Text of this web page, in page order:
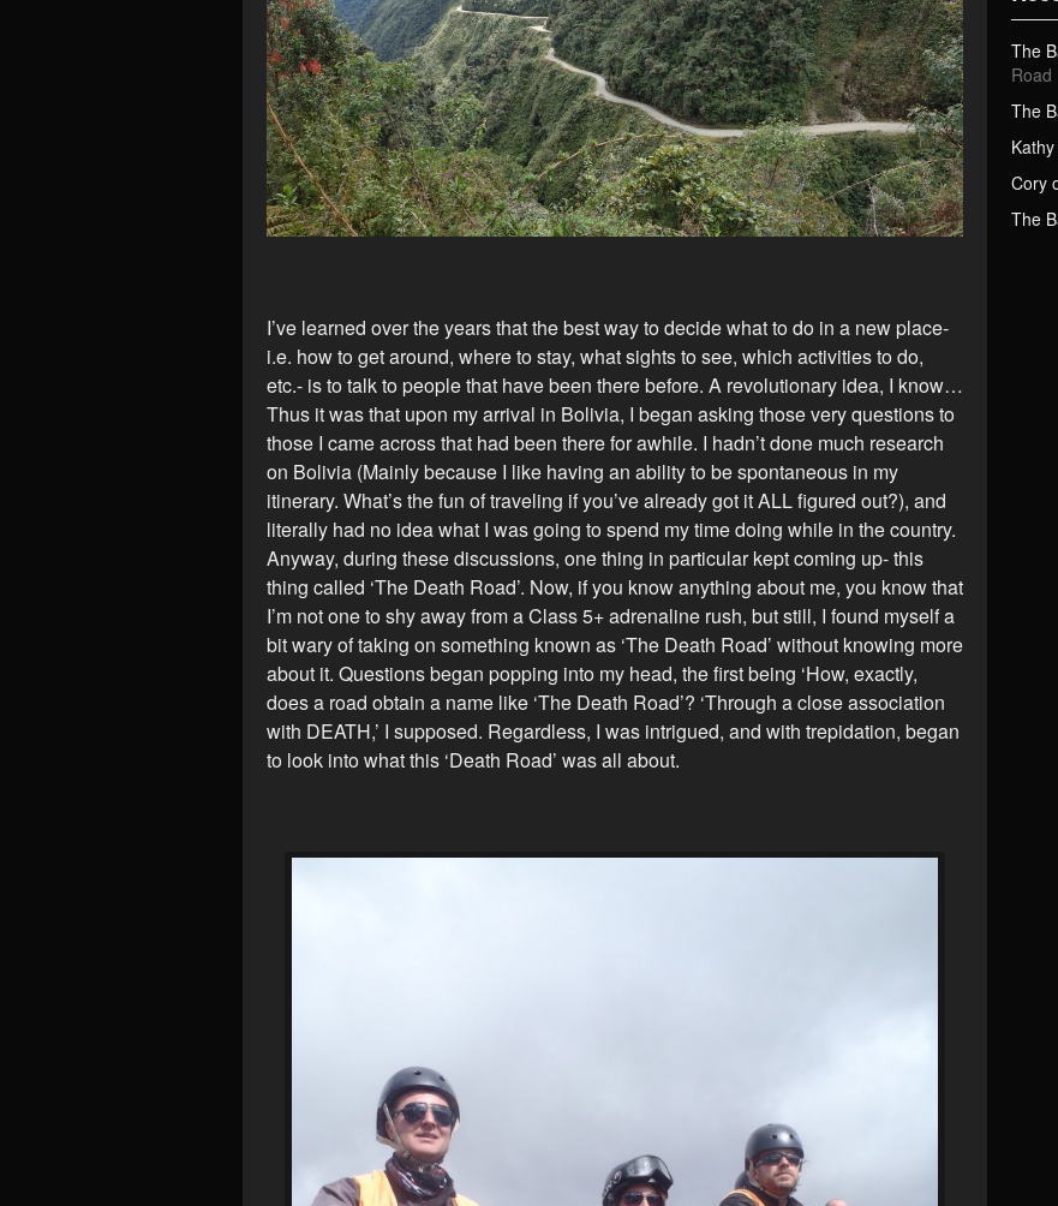
I’ve learned over the years that the best way to decide what to do in a new place-
i.e. how to get around, where to stay, what sights to see, which activities to do,
etc.- is to talk to people that have been there before. A revolutionary idea, I know…
Thus it was that upon my arrival in Bolivia, I began asking those very questions to
those I came across that had been there for awhile. I hadn’t done much research
on Bolivia (Mainly because I like having an ability to be spontaneous in my
itinerary. What’s the fun of traveling if you’ve already got it ALL figured out?), and
literally had no idea what I was going to spend my time doing while in the country.
Anyway, during these discussions, one thing in particular kept coming up- this
thing called ‘The Death Road’. Now, if you know anything about me, you know that
I’m not one to shy away from a Class 5+ adrenaline rush, but still, I found myself a
bit wary of taking on something known as ‘The Death Road’ without knowing more
about it. Questions began popping into my head, the first being ‘How, exactly,
does a road obtain a name like ‘The Death Road’? ‘Through a close association
with DEATH,’ I supposed. Regardless, I was intrigued, and with trepidation, began
to look into what this ‘Death Road’ was all about.
The
Road
The
Kathy
Cory
The